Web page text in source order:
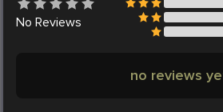
No Reviews
no reviews